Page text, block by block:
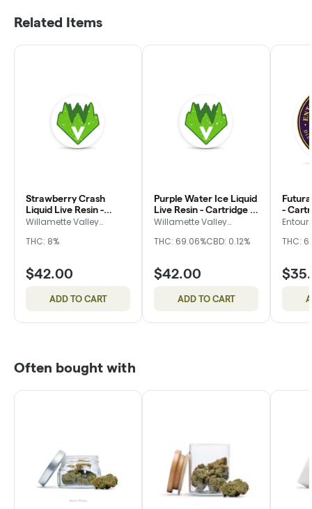
Related Items
Strawberry Crash
Liquid Live Resin -
Cartridge - Willamette
Willamette Valley
THC: 8%
$42.00
ADD TO CART
Purple Water Ice Liquid
Live Resin - Cartridge -
Willamette Valley
Willamette Valley
THC: 69.06%CBD: 0.12%
$42.00
ADD TO CART
-
THC:
Often bought with